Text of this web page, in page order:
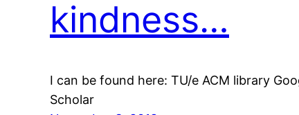
kindness…
I can be found here: TU/e ACM library
Scholar